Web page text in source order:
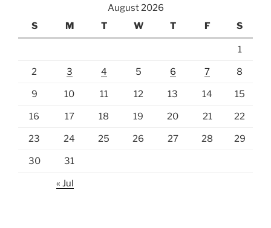
August 2026
S
M T W T F S
1
2 3 4 5 6 7 8
9 10 11 12 13 14 15
16 17 18 19 20 21 22
23 24 25 26 27 28 29
30 31
« Jul